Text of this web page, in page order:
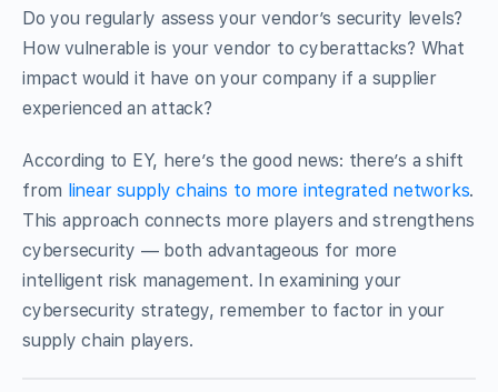
Do you regularly assess your vendor’s security levels?
How vulnerable is your vendor to cyberattacks? What
impact would it have on your company if a supplier
experienced an attack?
According to EY, here’s the good news: there’s a shift
from linear supply chains to more integrated networks.
This approach connects more players and strengthens
cybersecurity — both advantageous for more
intelligent risk management. In examining your
cybersecurity strategy, remember to factor in your
supply chain players.